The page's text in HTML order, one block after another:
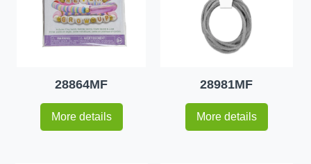
28864MF
More details
28981MF
More details